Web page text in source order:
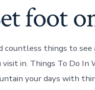
foot
countless things to
visit in. Things To Do
your days with